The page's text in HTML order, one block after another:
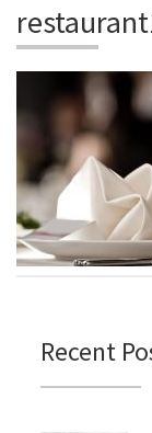
Recent